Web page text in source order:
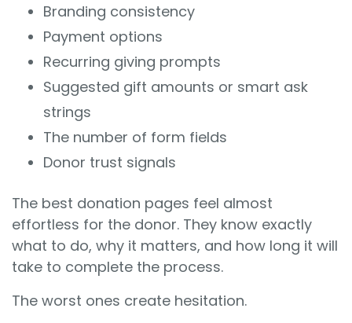
Branding consistency
Payment options
Recurring giving prompts
Suggested gift amounts or smart ask
strings
The number of form fields
Donor trust signals
The best donation pages feel almost
effortless for the donor. They know exactly
what to do, why it matters, and how long it will
take to complete the process.
The worst ones create hesitation.